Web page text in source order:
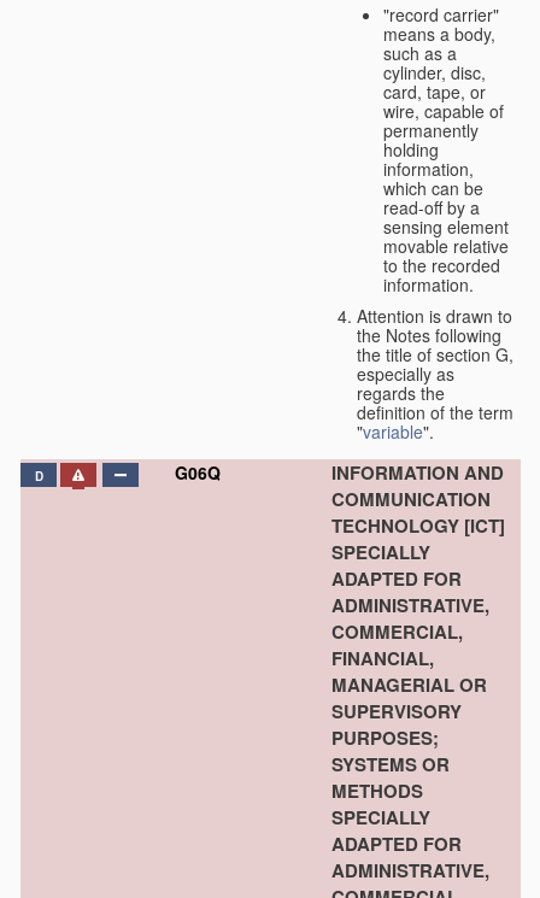
"record carrier"
means a body,
such as a
cylinder, disc,
card, tape, or
wire, capable of
permanently
holding
information,
which can be
read-off by a
sensing element
movable relative
to the recorded
information.
Attention is drawn to
the Notes following
the title of section G,
especially as
regards the
definition of the term
"variable".
D G06Q
INFORMATION AND
COMMUNICATION
TECHNOLOGY [ICT]
SPECIALLY
ADAPTED FOR
ADMINISTRATIVE,
COMMERCIAL,
FINANCIAL,
MANAGERIAL OR
SUPERVISORY
PURPOSES;
SYSTEMS OR
METHODS
SPECIALLY
ADAPTED FOR
ADMINISTRATIVE,